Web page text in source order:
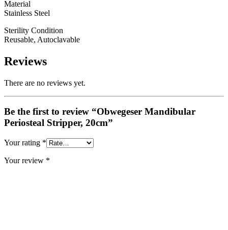
Material
Stainless Steel
Sterility Condition
Reusable, Autoclavable
Reviews
There are no reviews yet.
Be the first to review “Obwegeser Mandibular
Periosteal Stripper, 20cm”
Your rating *
Your review *